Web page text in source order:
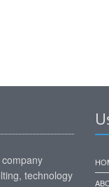
technology